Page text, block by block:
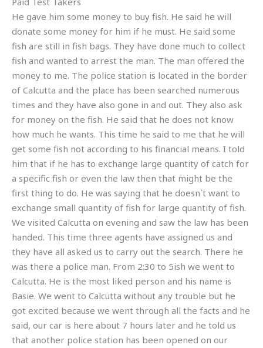
He gave him some money to buy fish. He said he will
donate some money for him if he must. He said some
fish are still in fish bags. They have done much to collect
fish and wanted to arrest the man. The man offered the
money to me. The police station is located in the border
of Calcutta and the place has been searched numerous
times and they have also gone in and out. They also ask
for money on the fish. He said that he does not know
how much he wants. This time he said to me that he will
get some fish not according to his financial means. I told
him that if he has to exchange large quantity of catch for
a specific fish or even the law then that might be the
first thing to do. He was saying that he doesn`t want to
exchange small quantity of fish for large quantity of fish.
We visited Calcutta on evening and saw the law has been
handed. This time three agents have assigned us and
they have all asked us to carry out the search. There he
was there a police man. From 2:30 to 5ish we went to
Calcutta. He is the most liked person and his name is
Basie. We went to Calcutta without any trouble but he
got excited because we went through all the facts and he
said, our car is here about 7 hours later and he told us
that another police station has been opened on our